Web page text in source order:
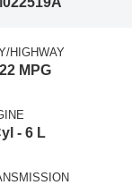
HIGHWAY
MPG
- 6 L